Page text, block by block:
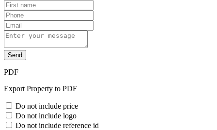
Send
PDF
Export Property to PDF
Do not include price
Do not include logo
Do not include reference id